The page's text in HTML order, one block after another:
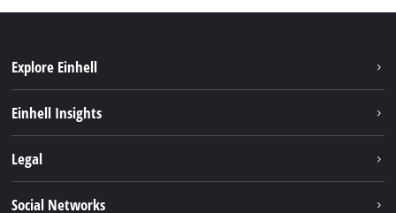
Explore Einhell
About us
Einhell Insights
Einhell products
Legal
Social Networks